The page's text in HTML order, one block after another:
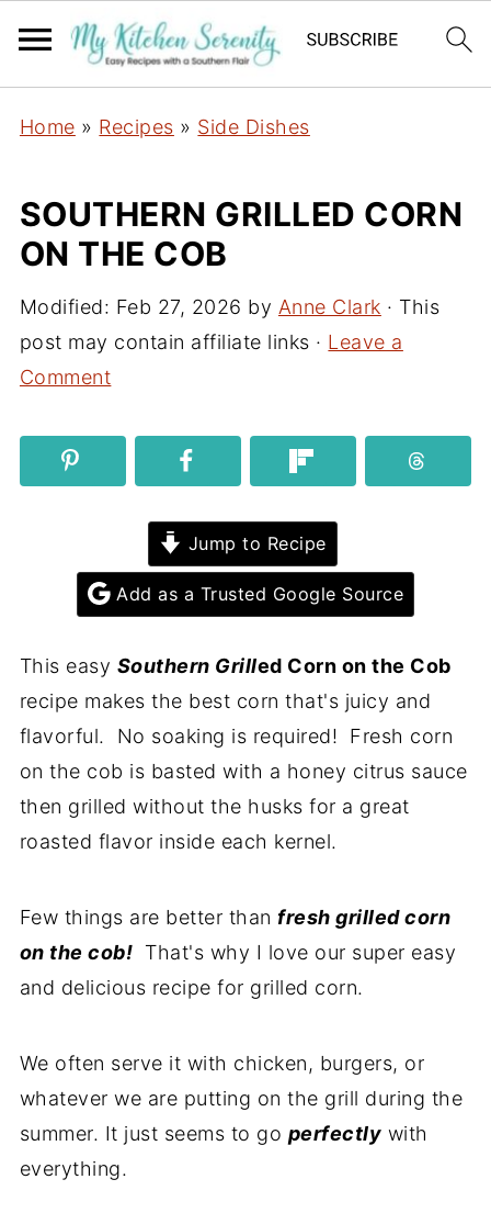
Home » Recipes » Side Dishes
SOUTHERN GRILLED CORN
ON THE COB
Modified: Feb 27, 2026 by Anne Clark · This
post may contain affiliate links · Leave a
Comment
Jump to Recipe
Add as a Trusted Google Source
This easy Southern Grilled Corn on the Cob
recipe makes the best corn that's juicy and
flavorful. No soaking is required! Fresh corn
on the cob is basted with a honey citrus sauce
then grilled without the husks for a great
roasted flavor inside each kernel.
Few things are better thanfresh grilled corn
on the cob! That's why I love our super easy
and delicious recipe for grilled corn.
We often serve it with chicken, burgers, or
whatever we are putting on the grill during the
summer. It just seems to go perfectly with
everything.